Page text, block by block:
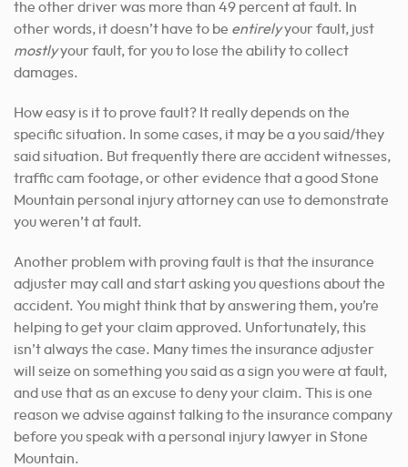
the other driver was more than 49 percent at fault. In
other words, it doesn’t have to be entirelyyour fault, just
mostlyyour fault, for you to lose the ability to collect
damages.
How easy is it to prove fault? It really depends on the
specific situation. In some cases, it may be a you said/they
said situation. But frequently there are accident witnesses,
traffic cam footage, or other evidence that a good Stone
Mountain personal injury attorney can use to demonstrate
you weren’t at fault.
Another problem with proving fault is that the insurance
adjuster may call and start asking you questions about the
accident. You might think that by answering them, you’re
helping to get your claim approved. Unfortunately, this
isn’t always the case. Many times the insurance adjuster
will seize on something you said as a sign you were at fault,
and use that as an excuse to deny your claim. This is one
reason we advise against talking to the insurance company
before you speak with a personal injury lawyer in Stone
Mountain.